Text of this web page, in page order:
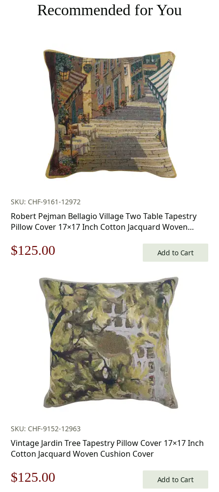
Recommended for You
SKU: CHF-9161-12972
Robert Pejman Bellagio Village Two Table Tapestry
Pillow Cover 17×17 Inch Cotton Jacquard Woven
Original
$179.00.
$125.00
is:
$125.00.
Add to Cart
SKU: CHF-9152-12963
Vintage Jardin Tree Tapestry Pillow Cover 17×17 Inch
Cotton Jacquard Woven Cushion Cover
Original
$125.00 Add to Cart